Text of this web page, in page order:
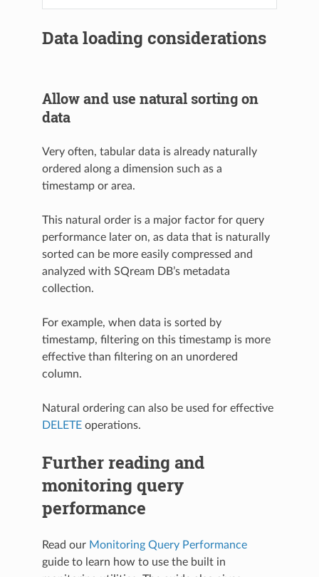
Data loading considerations
Allow and use natural sorting on
data
Very often, tabular data is already naturally
ordered along a dimension such as a
timestamp or area.
This natural order is a major factor for query
performance later on, as data that is naturally
sorted can be more easily compressed and
analyzed with SQream DB’s metadata
collection.
For example, when data is sorted by
timestamp, filtering on this timestamp is more
effective than filtering on an unordered
column.
Natural ordering can also be used for effective
DELETE operations.
Further reading and
monitoring query
performance
Read our Monitoring Query Performance
guide to learn how to use the built in